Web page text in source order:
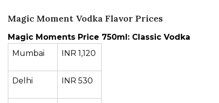
Magic Moment Vodka Flavor Prices
Magic Moments Price 750ml: Classic Vodka
Mumbai
INR 1,120
Delhi INR 530